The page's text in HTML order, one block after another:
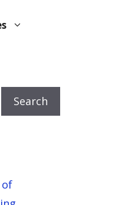
Search
of